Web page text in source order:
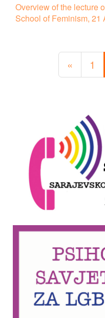
Overview of the lecture
School of Feminism, 21
« 1